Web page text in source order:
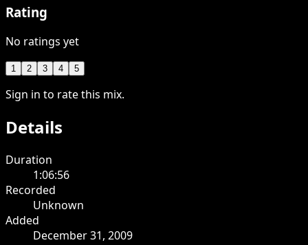
Rating
No ratings yet
1 2 3 4 5
Sign in to rate this mix.
Details
Duration
1:06:56
Recorded
Unknown
Added
December 31, 2009